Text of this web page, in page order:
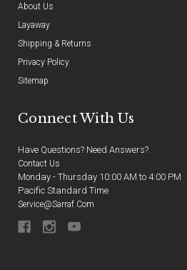
About Us
Layaway
Shipping & Returns
Privacy Policy
Sitemap
Connect With Us
Have Questions? Need Answers?
Contact Us
Monday - Thursday 10:00 AM to 4:00 PM
Pacific Standard Time
Service@sarraf.com